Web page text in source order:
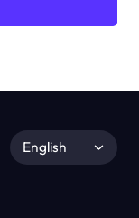
English